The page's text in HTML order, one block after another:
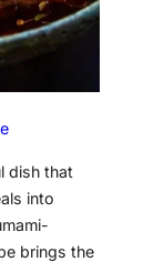
dish that
into
brings the